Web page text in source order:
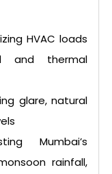
HVAC loads
and thermal
glare, natural
Mumbai’s
rainfall,